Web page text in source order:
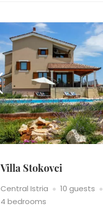
Villa Stokovci
Central Istria
10 guests
4 bedrooms